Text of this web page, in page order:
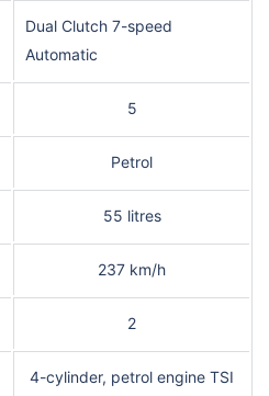
Dual Clutch 7-speed
Automatic
5
Petrol
55 litres
237 km/h
2
4-cylinder, petrol engine TSI